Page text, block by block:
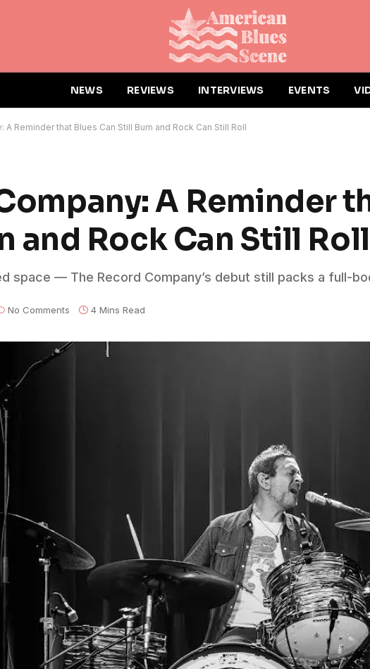
NEWS REVIEWS INTERVIEWS EVENTS
A Reminder that Blues Can Still Burn and Rock Can Still Roll
A Reminder
and Rock Can Still Roll
space — The Record Company’s debut still packs a full-
No Comments 4 Mins Read